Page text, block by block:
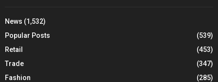
News (1,532)
Popular Posts
(539)
Retail
(453)
Trade
(347)
Fashion
(285)